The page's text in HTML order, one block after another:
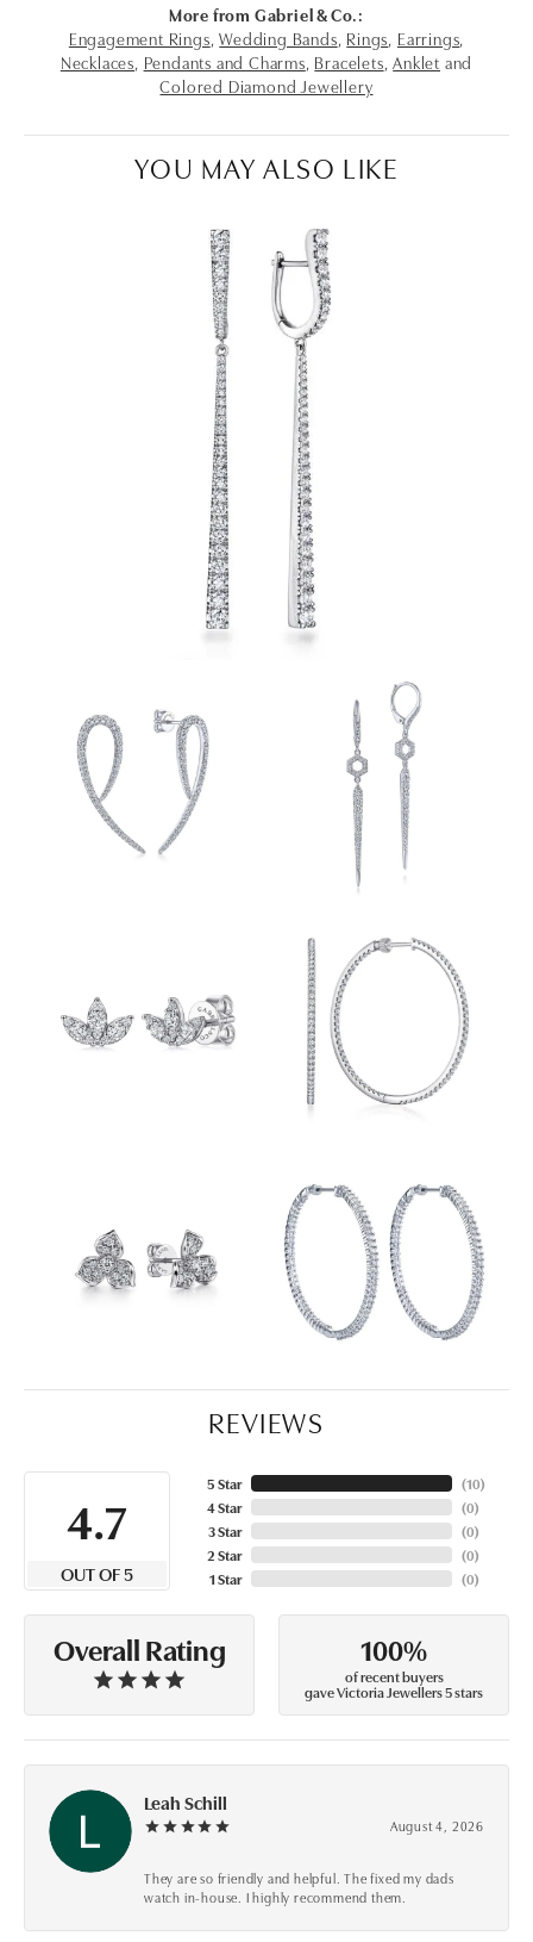
More from Gabriel & Co.:
Engagement Rings ,Wedding Bands Rings Earrings
Necklaces Pendants and Charms Bracelets Anklet and
Colored Diamond Jewellery
YOU MAY ALSO LIKE
REVIEWS
4.7
OUT OF 5
5 Star
4 Star
3 Star
2 Star
1 Star
(10)
(0)
(0)
(0)
(0)
Overall Rating 100%
of recent buyers
gave Victoria Jewellers 5 stars
Leah Schill
August 4, 2026
They are so friendly and helpful. The fixed my dads
watch in-house. I highly recommend them.